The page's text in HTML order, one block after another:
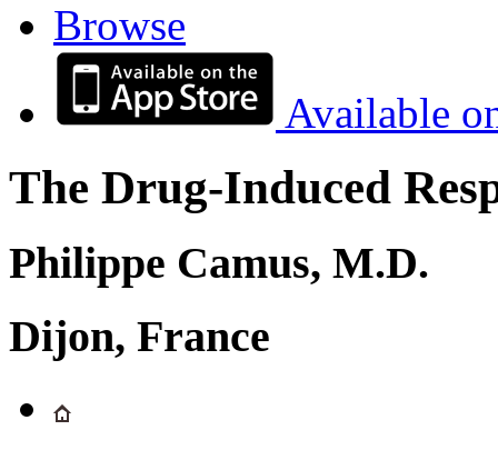
Browse
Available
The Drug-Induced
Philippe Camus, M.D.
Dijon, France